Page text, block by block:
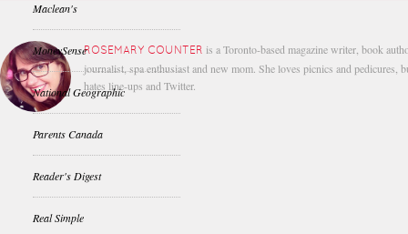
Maclean's
MoneySense
National Geographic
Parents Canada
Reader's Digest
Real Simple
ROSEMARY COUNTER is a Toronto-based magazine writer, book
journalist, spa enthusiast and new mom. She loves picnics and pedicures,
hates line-ups and Twitter.